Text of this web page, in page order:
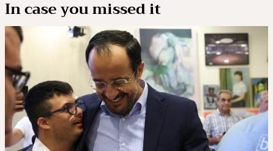
In case you missed it